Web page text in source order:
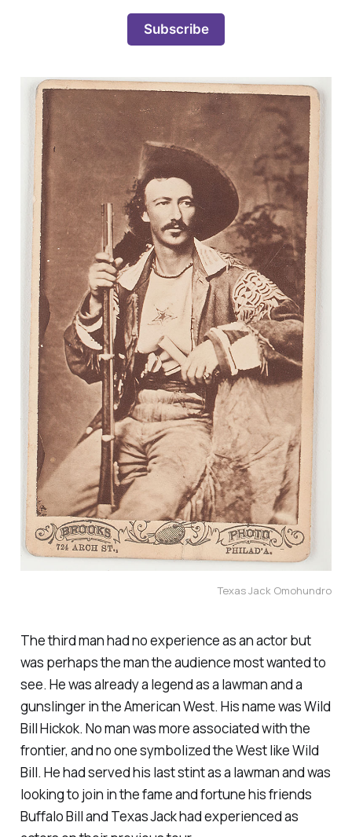
Subscribe
Texas Jack Omohundro
The third man had no experience as an actor but
was perhaps the man the audience most wanted to
see. He was already a legend as a lawman and a
gunslinger in the American West. His name was Wild
Bill Hickok. No man was more associated with the
frontier, and no one symbolized the West like Wild
Bill. He had served his last stint as a lawman and was
looking to join in the fame and fortune his friends
Buffalo Bill and Texas Jack had experienced as